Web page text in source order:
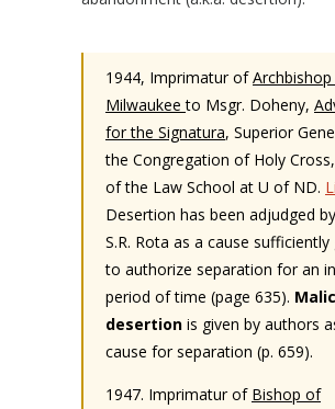
1944, Imprimatur of
Milwaukeeto Msgr. Doheny,
for the Signatura, Superior
the Congregation of Holy
of the Law School at U of ND.
Desertion has been adjudged
S.R. Rota as a cause sufficiently
to authorize separation for an
period of time (page 635).
desertion is given by authors
cause for separation (p. 659).
1947. Imprimatur of Bishop of